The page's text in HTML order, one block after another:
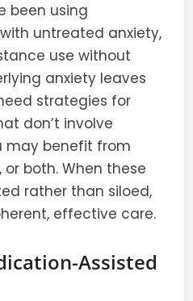
been using
untreated anxiety,
use without
anxiety leaves
strategies for
don’t involve
may benefit from
both. When these
rather than siloed,
effective care.
Assisted